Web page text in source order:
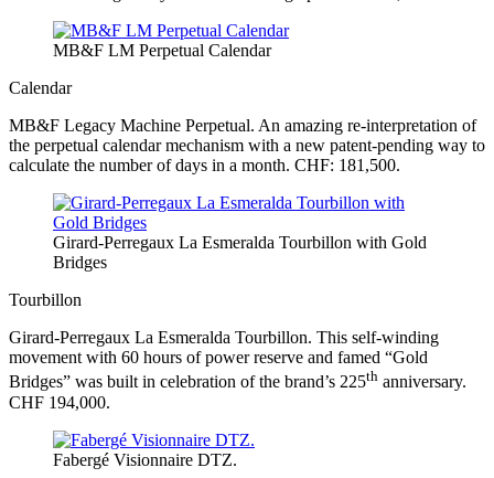
MB&F LM Perpetual Calendar
Calendar
MB&F Legacy Machine Perpetual. An amazing re-interpretation of
the perpetual calendar mechanism with a new patent-pending way to
calculate the number of days in a month. CHF: 181,500.
Girard-Perregaux La Esmeralda Tourbillon with Gold
Bridges
Tourbillon
Girard-Perregaux La Esmeralda Tourbillon. This self-winding
movement with 60 hours of power reserve and famed “Gold
Bridges” was built in celebration of the brand’s 225th anniversary.
CHF 194,000.
Fabergé Visionnaire DTZ.